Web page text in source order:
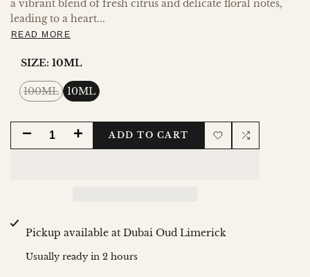
a vibrant blend of fresh citrus and delicate floral notes,
leading to a heart...
READ MORE
SIZE: 10ML
Variant
sold
100ML 10ML
DECREASE
FOR
INCREASE
FOR
ADD TO CART
Add Add
Pickup available at Dubai Oud Limerick
Usually ready in 2 hours